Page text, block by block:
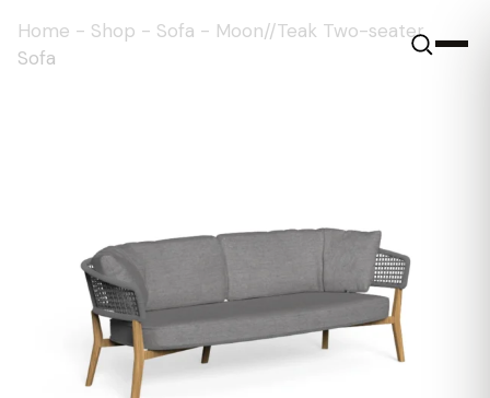
Home - Shop - Sofa - Moon//Teak Two-seater
Sofa